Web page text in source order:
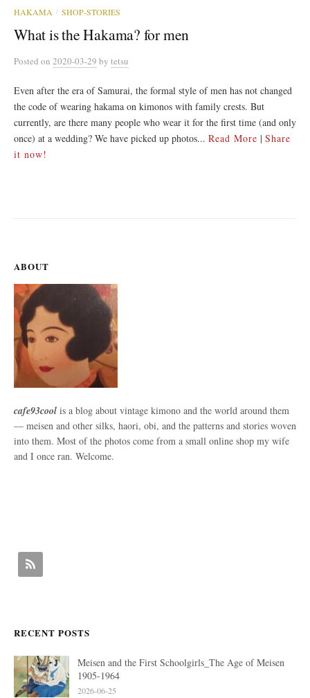
HAKAMA / SHOP-STORIES
What is the Hakama? for men
Posted on 2020-03-29 by tetsu
Even after the era of Samurai, the formal style of men has not changed
the code of wearing hakama on kimonos with family crests. But
currently, are there many people who wear it for the first time (and only
once) at a wedding? We have picked up photos... Read More | Share
it now!
ABOUT
cafe93cool is a blog about vintage kimono and the world around them
— meisen and other silks, haori, obi, and the patterns and stories woven
into them. Most of the photos come from a small online shop my wife
and I once ran. Welcome.
RECENT POSTS
Meisen and the First Schoolgirls_The Age of Meisen
1905-1964
2026-06-25